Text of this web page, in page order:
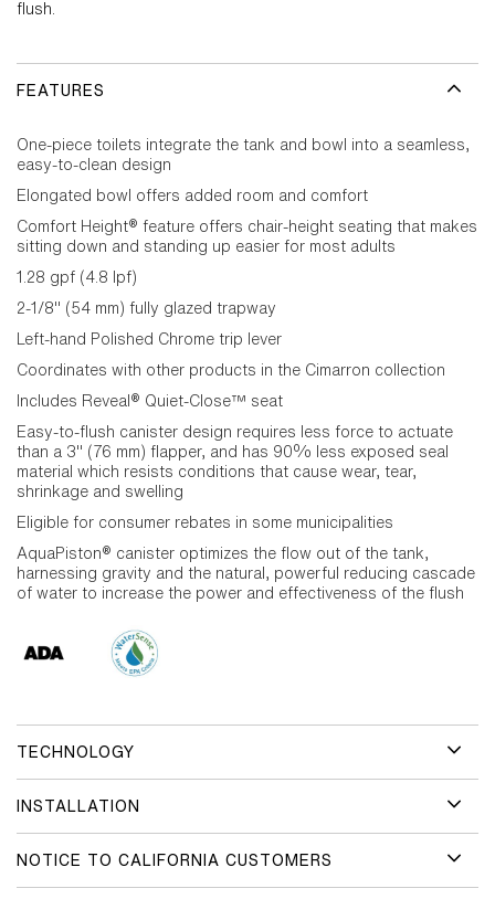
flush.
FEATURES
One-piece toilets integrate the tank and bowl into a seamless,
easy-to-clean design
Elongated bowl offers added room and comfort
Comfort Height® feature offers chair-height seating that makes
sitting down and standing up easier for most adults
1.28 gpf (4.8 lpf)
2-1/8" (54 mm) fully glazed trapway
Left-hand Polished Chrome trip lever
Coordinates with other products in the Cimarron collection
Includes Reveal® Quiet-Close™ seat
Easy-to-flush canister design requires less force to actuate
than a 3" (76 mm) flapper, and has 90% less exposed seal
material which resists conditions that cause wear, tear,
shrinkage and swelling
Eligible for consumer rebates in some municipalities
AquaPiston® canister optimizes the flow out of the tank,
harnessing gravity and the natural, powerful reducing cascade
of water to increase the power and effectiveness of the flush
TECHNOLOGY
INSTALLATION
NOTICE TO CALIFORNIA CUSTOMERS